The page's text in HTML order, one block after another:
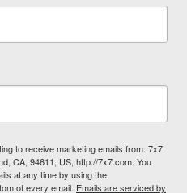
to receive marketing emails from: 7x7
CA, 94611, US, http://7x7.com. You
at any time by using the
of every email. Emails are serviced by